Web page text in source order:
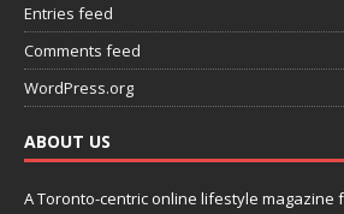
Entries feed
Comments feed
WordPress.org
ABOUT US
A Toronto-centric online lifestyle magazine